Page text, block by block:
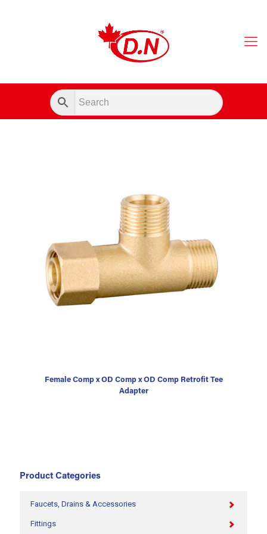
Female Comp x OD Comp x OD Comp Retrofit Tee
Adapter
Product Categories
Faucets, Drains & Accessories
Fittings